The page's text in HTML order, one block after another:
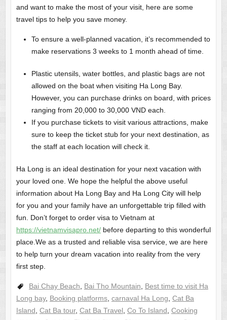
and want to make the most of your visit, here are some
travel tips to help you save money.
To ensure a well-planned vacation, it’s recommended to
make reservations 3 weeks to 1 month ahead of time.
Plastic utensils, water bottles, and plastic bags are not
allowed on the boat when visiting Ha Long Bay.
However, you can purchase drinks on board, with prices
ranging from 20,000 to 30,000 VND each.
If you purchase tickets to visit various attractions, make
sure to keep the ticket stub for your next destination, as
the staff at each location will check it.
Ha Long is an ideal destination for your next vacation with
your loved one. We hope the helpful the above useful
information about Ha Long Bay and Ha Long City will help
for you and your family have an unforgettable trip filled with
fun. Don’t forget to order visa to Vietnam at
https://vietnamvisapro.net/before departing to this wonderful
place.We as a trusted and reliable visa service, we are here
to help turn your dream vacation into reality from the very
first step.
Bai Chay Beach Bai Tho Mountain
Best time to visit Ha
Long bay, Booking platforms, carnaval Ha Long Cat Ba
Island Cat Ba tour, Cat Ba Travel Co To Island Cooking